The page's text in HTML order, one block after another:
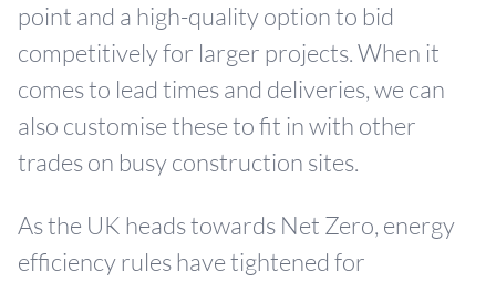
point and a high-quality option to bid
competitively for larger projects. When it
comes to lead times and deliveries, we can
also customise these to fit in with other
trades on busy construction sites.
As the UK heads towards Net Zero, energy
efficiency rules have tightened for